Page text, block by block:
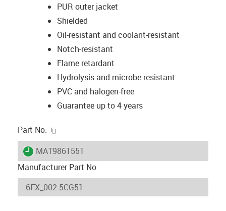
PUR outer jacket
Shielded
Oil-resistant and coolant-resistant
Notch-resistant
Flame retardant
Hydrolysis and microbe-resistant
PVC and halogen-free
Guarantee up to 4 years
Part No.
igus-icon-lieferzeit
MAT9861551
Manufacturer Part No